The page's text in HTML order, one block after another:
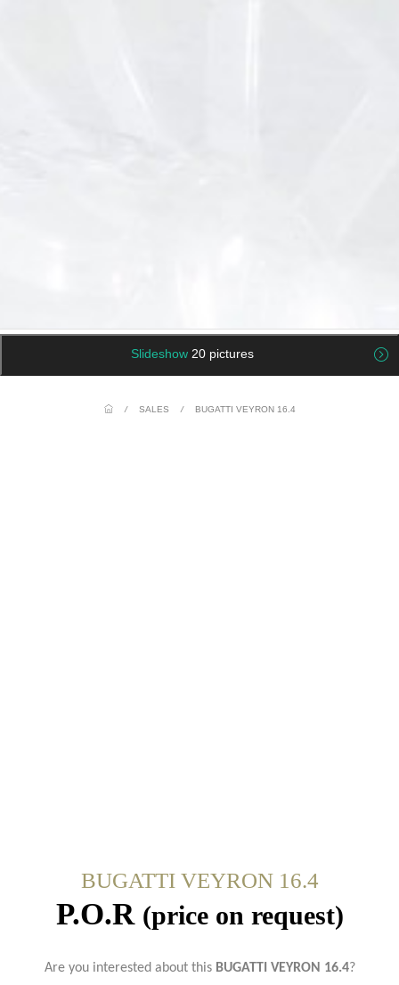
Slideshow 20 pictures
/ SALES / BUGATTI VEYRON 16.4
BUGATTI VEYRON 16.4
P.O.R (price on request)
Are you interested about this BUGATTI VEYRON 16.4?